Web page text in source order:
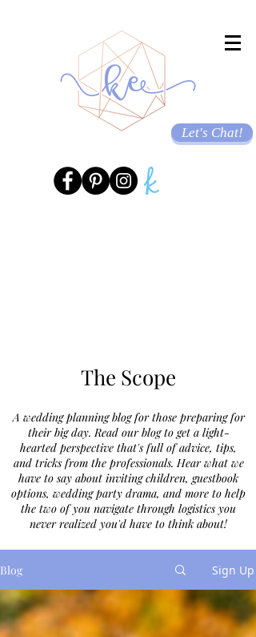
Let's Chat!
The Scope
A wedding planning blog for those preparing for
their big day. Read our blog to get a light-
hearted perspective that's full of advice, tips,
and tricks from the professionals. Hear what we
have to say about inviting children, guestbook
options, wedding party drama, and more to help
the two of you navigate through logistics you
never realized you'd have to think about!
Blog Sign Up